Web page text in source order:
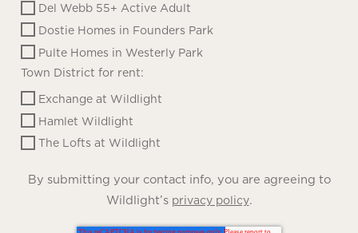
Del Webb 55+ Active Adult
Dostie Homes in Founders Park
Pulte Homes in Westerly Park
Town District for rent:
Exchange at Wildlight
Hamlet Wildlight
The Lofts at Wildlight
By submitting your contact info, you are agreeing to
Wildlight’s privacy policy.